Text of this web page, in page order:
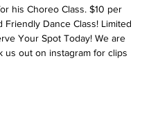
his Choreo Class. $10 per
Friendly Dance Class! Limited
Your Spot Today! We are
us out on instagram for clips